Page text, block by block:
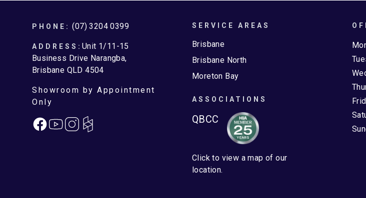
PHONE: (07) 3204 0399
ADDRESS: Unit 1/11-15
Business Drive Narangba,
Brisbane QLD 4504
Showroom by Appointment
Only
FacebookInstagram
SERVICE AREAS
Brisbane
Brisbane North
Moreton Bay
ASSOCIATIONS
QBCC
Click to view a map of our
location.